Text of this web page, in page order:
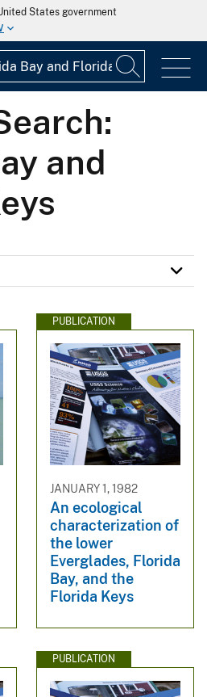
States government
and
PUBLICATION
JANUARY 1, 1982
An ecological
characterization of
the lower
Everglades, Florida
Bay, and the
Florida Keys
PUBLICATION